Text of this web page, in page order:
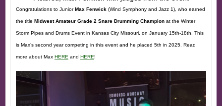
Congratulations to JuniorMax Fenwick(Wind Symphony and Jazz 1), who earned
the title Midwest Amateur Grade 2 Snare Drumming Championat the Winter
Storm Pipes and Drums Event in Kansas City Missouri, on January 15th-18th. This
is Max’s second year competing in this event and he placed 5th in 2025. Read
more about Max HERE and HERE!